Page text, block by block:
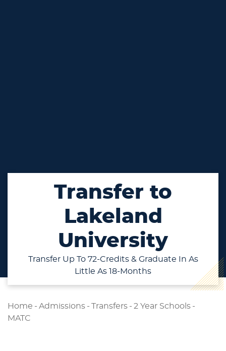
Transfer to
Lakeland
University
Transfer Up To 72-Credits & Graduate In As
Little As 18-Months
Home - Admissions - Transfers - 2 Year Schools -
MATC